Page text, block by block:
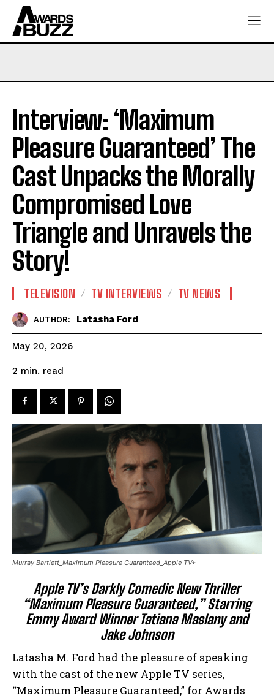
Interview: ‘Maximum
Pleasure Guaranteed’ The
Cast Unpacks the Morally
Compromised Love
Triangle and Unravels the
Story!
TELEVISION TV INTERVIEWS TV NEWS
AUTHOR: Latasha Ford
May 20, 2026
2 min. read
Murray Bartlett_Maximum Pleasure Guaranteed_Apple TV+
Apple TV’s Darkly Comedic New Thriller
“Maximum Pleasure Guaranteed,” Starring
Emmy Award Winner Tatiana Maslany and
Jake Johnson
Latasha M. Ford had the pleasure of speaking
with the cast of the new Apple TV series,
“Maximum Pleasure Guaranteed,” for Awards